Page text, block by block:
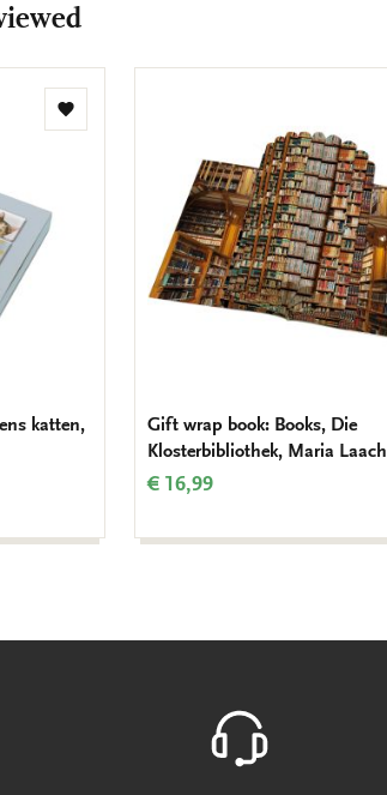
Add
katten,
Gift wrap book: Books, Die
Klosterbibliothek, Maria Laach
€ 16,99